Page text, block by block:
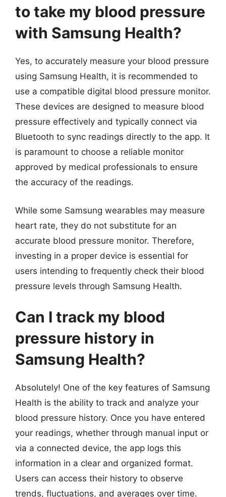
to take my blood pressure
with Samsung Health?
Yes, to accurately measure your blood pressure
using Samsung Health, it is recommended to
use a compatible digital blood pressure monitor.
These devices are designed to measure blood
pressure effectively and typically connect via
Bluetooth to sync readings directly to the app. It
is paramount to choose a reliable monitor
approved by medical professionals to ensure
the accuracy of the readings.
While some Samsung wearables may measure
heart rate, they do not substitute for an
accurate blood pressure monitor. Therefore,
investing in a proper device is essential for
users intending to frequently check their blood
pressure levels through Samsung Health.
Can I track my blood
pressure history in
Samsung Health?
Absolutely! One of the key features of Samsung
Health is the ability to track and analyze your
blood pressure history. Once you have entered
your readings, whether through manual input or
via a connected device, the app logs this
information in a clear and organized format.
Users can access their history to observe
trends, fluctuations, and averages over time.